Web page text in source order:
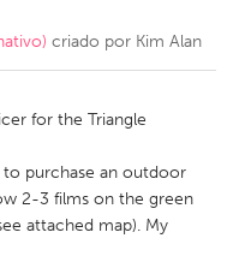
criado por Kim Alan
for the Triangle
to purchase an outdoor
2-3 films on the green
attached map). My